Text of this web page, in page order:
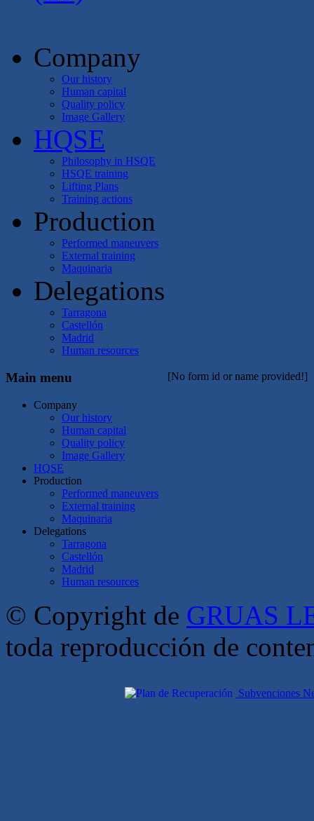
Company
Our history
Human capital
Quality policy
Image Gallery
HQSE
Philosophy in HSQE
HSQE training
Lifting Plans
Training actions
Production
Performed maneuvers
External training
Maquinaria
Delegations
Tarragona
Castellón
Madrid
Human resources
[No form id or name provided!]
Main menu
Company
Our history
Human capital
Quality policy
Image Gallery
HQSE
Production
Performed maneuvers
External training
Maquinaria
Delegations
Tarragona
Castellón
Madrid
Human resources
© Copyright de GRUAS
toda reproducción de
Subvenciones